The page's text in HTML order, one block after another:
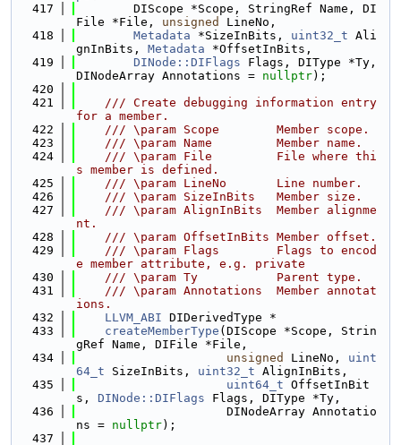
  417
        DIScope *Scope, StringRef Name, DI
File *File, unsigned
LineNo,
  418
Metadata *SizeInBits, uint32_t Ali
gnInBits, Metadata *OffsetInBits,
  419
DINode::DIFlags Flags, DIType *Ty,
DINodeArray Annotations = nullptr);
  420
  421
    /// Create debugging information entry
for a member.
  422
    /// \param Scope        Member scope.
  423
    /// \param Name         Member name.
  424
    /// \param File         File where thi
s member is defined.
  425
    /// \param LineNo       Line number.
  426
    /// \param SizeInBits   Member size.
  427
    /// \param AlignInBits  Member alignme
nt.
  428
    /// \param OffsetInBits Member offset.
  429
    /// \param Flags        Flags to encod
e member attribute, e.g. private
  430
    /// \param Ty           Parent type.
  431
    /// \param Annotations  Member annotat
ions.
  432
LLVM_ABI DIDerivedType *
  433
createMemberType (DIScope *Scope, Strin
gRef Name, DIFile *File,
  434
unsigned LineNo, uint
64_t SizeInBits, uint32_t AlignInBits,
  435
uint64_t OffsetInBit
s, DINode::DIFlags Flags, DIType *Ty,
  436
                     DINodeArray Annotatio
ns = nullptr);
  437